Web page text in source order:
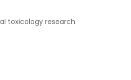
toxicology research